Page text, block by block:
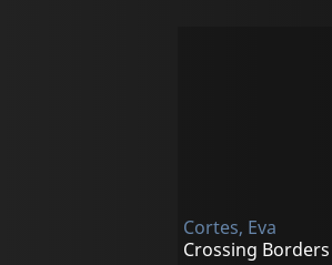
Cortes, Eva
Crossing Borders